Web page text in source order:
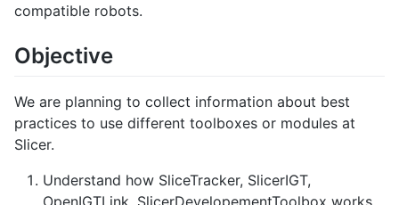
compatible robots.
Objective
We are planning to collect information about best
practices to use different toolboxes or modules at
Slicer.
Understand how SliceTracker, SlicerIGT,